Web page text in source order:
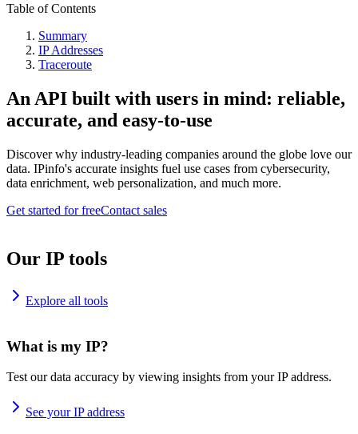
Table of Contents
Summary
IP Addresses
Traceroute
An API built with users in mind: reliable,
accurate, and easy-to-use
Discover why industry-leading companies around the globe love our
data. IPinfo's accurate insights fuel use cases from cybersecurity,
data enrichment, web personalization, and much more.
Get started for freeContact sales
Our IP tools
Explore all tools
What is my IP?
Test our data accuracy by viewing insights from your IP address.
See your IP address